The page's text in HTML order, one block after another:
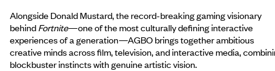
Alongside Donald Mustard, the record-breaking gaming visionary
behind Fortnite—one of the most culturally defining interactive
experiences of a generation—AGBO brings together ambitious
creative minds across film, television, and interactive media,
blockbuster instincts with genuine artistic vision.